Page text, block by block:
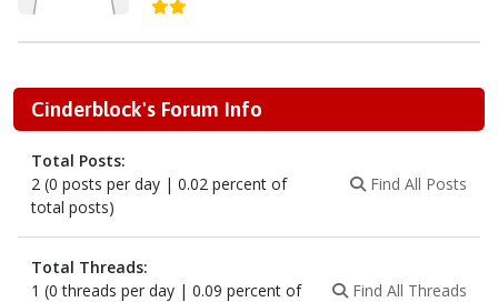
Cinderblock's Forum Info
Total Posts:
2 (0 posts per day | 0.02 percent of
total posts)
Find All Posts
Total Threads:
1 (0 threads per day | 0.09 percent of
Find All Threads